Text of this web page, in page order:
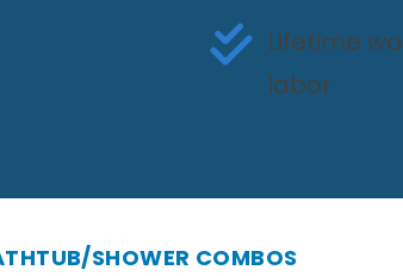
Lifetime
labor
SHOWER COMBOS